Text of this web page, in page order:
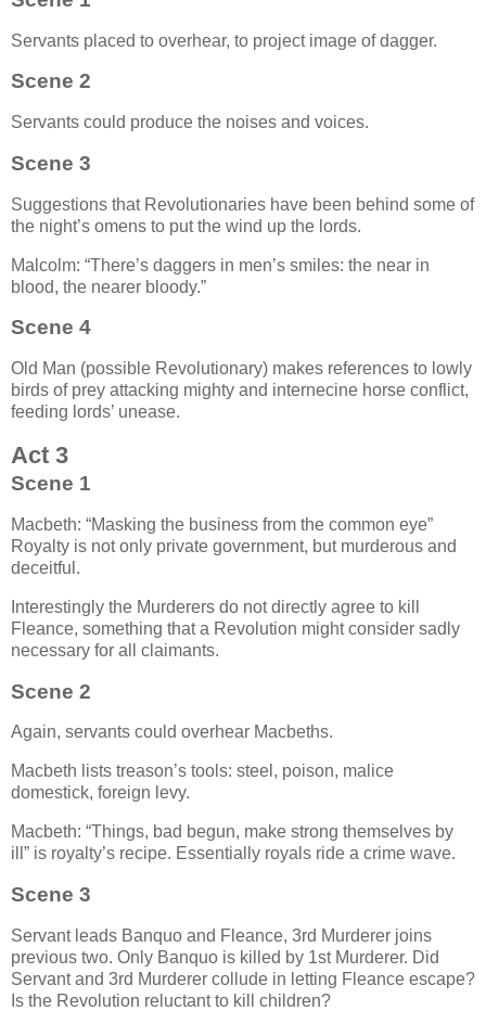
Servants placed to overhear, to project image of dagger.
Scene 2
Servants could produce the noises and voices.
Scene 3
Suggestions that Revolutionaries have been behind some of
the night’s omens to put the wind up the lords.
Malcolm: There’s daggers in men’s smiles: the near in
blood, the nearer bloody.
Scene 4
Old Man (possible Revolutionary) makes references to lowly
birds of prey attacking mighty and internecine horse conflict,
feeding lords’ unease.
Act 3
Scene 1
Macbeth:
Masking the business from the common eye
Royalty is not only private government, but murderous and
deceitful.
Interestingly the Murderers do not directly agree to kill
Fleance, something that a Revolution might consider sadly
necessary for all claimants.
Scene 2
Again, servants could overhear Macbeths.
Macbeth lists treason’s tools: steel, poison, malice
domestick, foreign levy.
Macbeth: Things, bad begun, make strong themselves by
ill
is royalty’s recipe. Essentially royals ride a crime wave.
Scene 3
Servant leads Banquo and Fleance, 3rd Murderer joins
previous two. Only Banquo is killed by 1st Murderer. Did
Servant and 3rd Murderer collude in letting Fleance escape?
Is the Revolution reluctant to kill children?